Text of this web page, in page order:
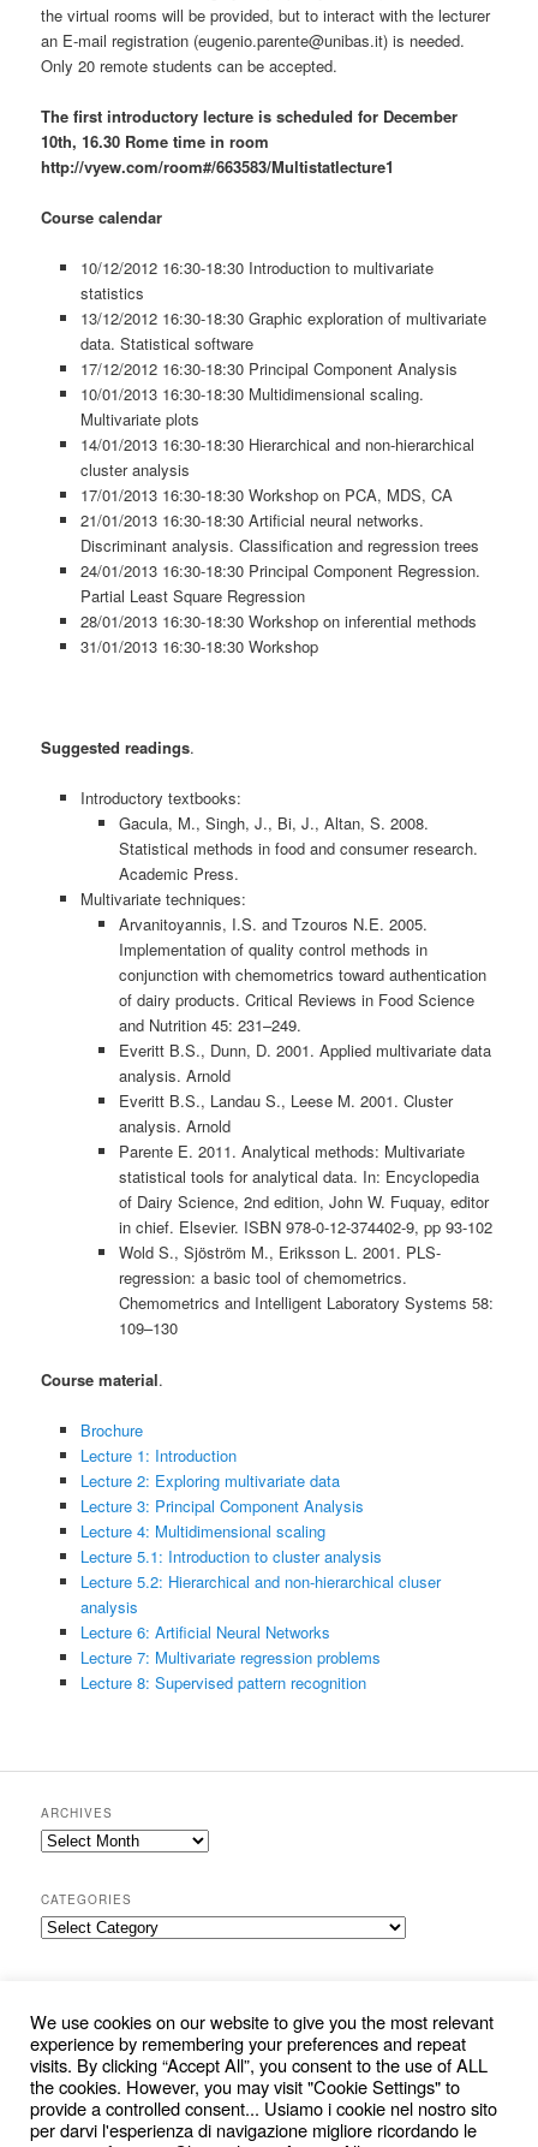
the virtual rooms will be provided, but to interact with the lecturer
an E-mail registration (eugenio.parente@unibas.it) is needed.
Only 20 remote students can be accepted.
The first introductory lecture is scheduled for December
10th, 16.30 Rome time in room
http://vyew.com/room#/663583/Multistatlecture1
Course calendar
10/12/2012 16:30-18:30 Introduction to multivariate
statistics
13/12/2012 16:30-18:30 Graphic exploration of multivariate
data. Statistical software
17/12/2012 16:30-18:30 Principal Component Analysis
10/01/2013 16:30-18:30 Multidimensional scaling.
Multivariate plots
14/01/2013 16:30-18:30 Hierarchical and non-hierarchical
cluster analysis
17/01/2013 16:30-18:30 Workshop on PCA, MDS, CA
21/01/2013 16:30-18:30 Artificial neural networks.
Discriminant analysis. Classification and regression trees
24/01/2013 16:30-18:30 Principal Component Regression.
Partial Least Square Regression
28/01/2013 16:30-18:30 Workshop on inferential methods
31/01/2013 16:30-18:30 Workshop
Suggested readings.
Introductory textbooks:
Gacula, M., Singh, J., Bi, J., Altan, S. 2008.
Statistical methods in food and consumer research.
Academic Press.
Multivariate techniques:
Arvanitoyannis, I.S. and Tzouros N.E. 2005.
Implementation of quality control methods in
conjunction with chemometrics toward authentication
of dairy products. Critical Reviews in Food Science
and Nutrition 45: 231–249.
Everitt B.S., Dunn, D. 2001. Applied multivariate data
analysis. Arnold
Everitt B.S., Landau S., Leese M. 2001. Cluster
analysis. Arnold
Parente E. 2011. Analytical methods: Multivariate
statistical tools for analytical data. In: Encyclopedia
of Dairy Science, 2nd edition, John W. Fuquay, editor
in chief. Elsevier. ISBN 978-0-12-374402-9, pp 93-102
Wold S., Sjöström M., Eriksson L. 2001. PLS-
regression: a basic tool of chemometrics.
Chemometrics and Intelligent Laboratory Systems 58:
109–130
Course material.
Brochure
Lecture 1: Introduction
Lecture 2: Exploring multivariate data
Lecture 3: Principal Component Analysis
Lecture 4: Multidimensional scaling
Lecture 5.1: Introduction to cluster analysis
Lecture 5.2: Hierarchical and non-hierarchical cluser
analysis
Lecture 6: Artificial Neural Networks
Lecture 7: Multivariate regression problems
Lecture 8: Supervised pattern recognition
ARCHIVES
Archives
CATEGORIES
Categories
S
e
a
r
c
h
We use cookies on our website to give you the most relevant
experience by remembering your preferences and repeat
visits. By clicking “Accept All”, you consent to the use of ALL
the cookies. However, you may visit "Cookie Settings" to
provide a controlled consent... Usiamo i cookie nel nostro sito
per darvi l'esperienza di navigazione migliore ricordando le